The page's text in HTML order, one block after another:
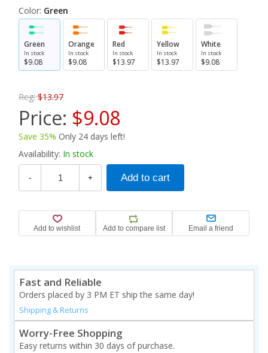
Color: Green
Green
In stock
$9.08
Orange
In stock
$9.08
Red
In stock
$13.97
Yellow
In stock
$13.97
White
In stock
$9.08
Reg: $13.97
Price: $9.08
Save 35% Only 24 days left!
Availability: In stock
- +
Fast and Reliable
Orders placed by 3 PM ET ship the same day!
Shipping & Returns
Worry-Free Shopping
Easy returns within 30 days of purchase.